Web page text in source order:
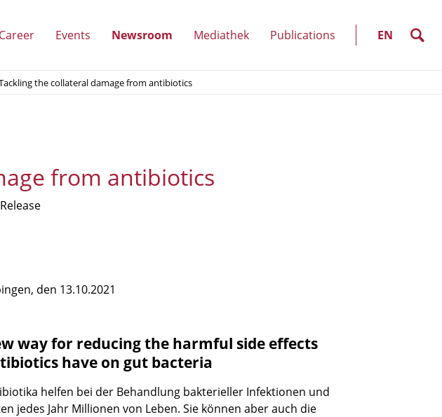
search
LANGUAGE
EN
Career(showEvents (showNewsroom (showMediathek Publications
the collateral damage from antibiotics
from antibiotics
den 13.10.2021
way for reducing the harmful side effects
have on gut bacteria
helfen bei der Behandlung bakterieller Infektionen und
jedes Jahr Millionen von Leben. Sie können aber auch die